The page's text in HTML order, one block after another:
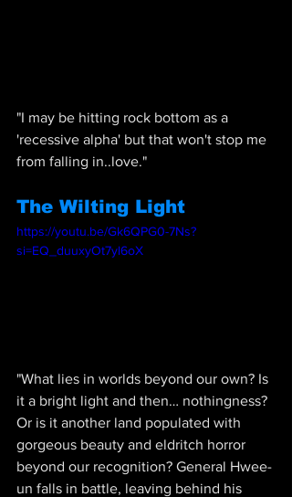
"I may be hitting rock bottom as a
'recessive alpha' but that won't stop me
from falling in..love."
The Wilting Light
https://youtu.be/Gk6QPG0-7Ns?
si=EQ_duuxyOt7yl6oX
"What lies in worlds beyond our own? Is
it a bright light and then… nothingness?
Or is it another land populated with
gorgeous beauty and eldritch horror
beyond our recognition? General Hwee-
un falls in battle, leaving behind his